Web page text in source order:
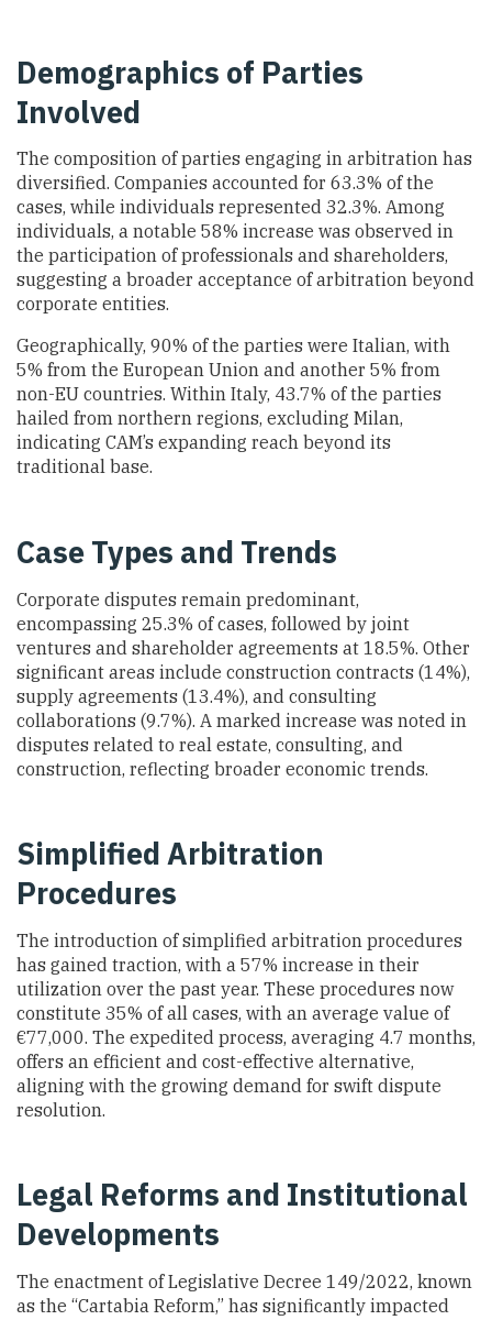
Demographics of Parties
Involved
The composition of parties engaging in arbitration has
diversified. Companies accounted for 63.3% of the
cases, while individuals represented 32.3%. Among
individuals, a notable 58% increase was observed in
the participation of professionals and shareholders,
suggesting a broader acceptance of arbitration beyond
corporate entities.
Geographically, 90% of the parties were Italian, with
5% from the European Union and another 5% from
non-EU countries. Within Italy, 43.7% of the parties
hailed from northern regions, excluding Milan,
indicating CAM’s expanding reach beyond its
traditional base.
Case Types and Trends
Corporate disputes remain predominant,
encompassing 25.3% of cases, followed by joint
ventures and shareholder agreements at 18.5%. Other
significant areas include construction contracts (14%),
supply agreements (13.4%), and consulting
collaborations (9.7%). A marked increase was noted in
disputes related to real estate, consulting, and
construction, reflecting broader economic trends.
Simplified Arbitration
Procedures
The introduction of simplified arbitration procedures
has gained traction, with a 57% increase in their
utilization over the past year. These procedures now
constitute 35% of all cases, with an average value of
€77,000. The expedited process, averaging 4.7 months,
offers an efficient and cost-effective alternative,
aligning with the growing demand for swift dispute
resolution.
Legal Reforms and Institutional
Developments
The enactment of Legislative Decree 149/2022, known
as the “Cartabia Reform,” has significantly impacted